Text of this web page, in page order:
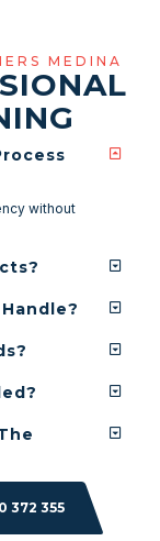
MEDINA
without
372 355